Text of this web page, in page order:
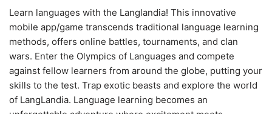
Learn languages with the Langlandia! This innovative
mobile app/game transcends traditional language learning
methods, offers online battles, tournaments, and clan
wars. Enter the Olympics of Languages and compete
against fellow learners from around the globe, putting your
skills to the test. Trap exotic beasts and explore the world
of LangLandia. Language learning becomes an